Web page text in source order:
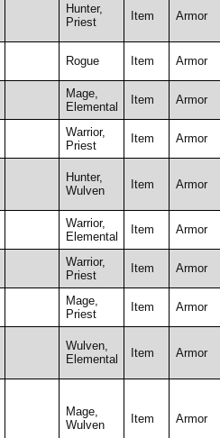
Hunter,
Priest
Item Armor
Rogue Item Armor
Mage,
Elemental
Item Armor
Warrior,
Priest
Item Armor
Hunter,
Wulven
Item Armor
Warrior,
Elemental
Item Armor
Warrior,
Priest
Item Armor
Mage,
Priest
Item Armor
Wulven,
Elemental
Item Armor
Mage,
Wulven
Item Armor